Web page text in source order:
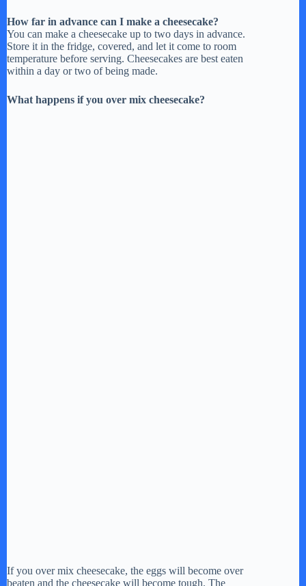
How far in advance can I make a cheesecake?
You can make a cheesecake up to two days in advance.
Store it in the fridge, covered, and let it come to room
temperature before serving. Cheesecakes are best eaten
within a day or two of being made.
What happens if you over mix cheesecake?
If you over mix cheesecake, the eggs will become over
beaten and the cheesecake will become tough. The